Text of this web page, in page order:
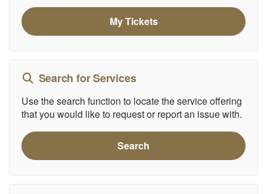
My Tickets
Search for Services
Use the search function to locate the service offering
that you would like to request or report an issue with.
Search